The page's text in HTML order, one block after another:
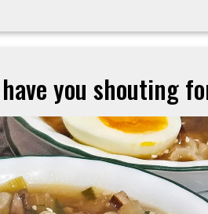
you shouting